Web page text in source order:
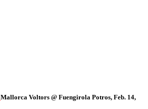
Mallorca Voltors @ Fuengirola Potros, Feb. 14,